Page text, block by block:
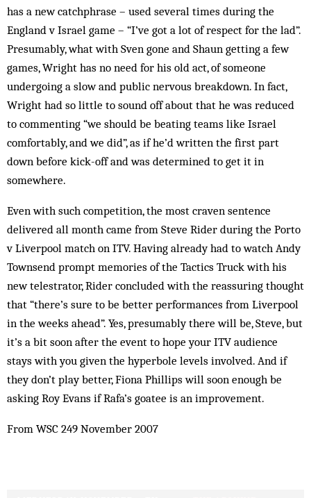
has a new catchphrase – used several times during the
England v Israel game – “I’ve got a lot of respect for the lad”.
Presumably, what with Sven gone and Shaun getting a few
games, Wright has no need for his old act, of someone
undergoing a slow and public nervous breakdown. In fact,
Wright had so little to sound off about that he was reduced
to commenting “we should be beating teams like Israel
comfortably, and we did”, as if he’d written the first part
down before kick-off and was determined to get it in
somewhere.
Even with such competition, the most craven sentence
delivered all month came from Steve Rider during the Porto
v Liverpool match on ITV. Having already had to watch Andy
Townsend prompt memories of the Tactics Truck with his
new telestrator, Rider concluded with the reassuring thought
that “there’s sure to be better performances from Liverpool
in the weeks ahead”. Yes, presumably there will be, Steve, but
it’s a bit soon after the event to hope your ITV audience
stays with you given the hyperbole levels involved. And if
they don’t play better, Fiona Phillips will soon enough be
asking Roy Evans if Rafa’s goatee is an improvement.
From WSC 249 November 2007